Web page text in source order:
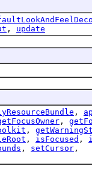
, update
,
,
,
, isFocused ,
, setCursor ,